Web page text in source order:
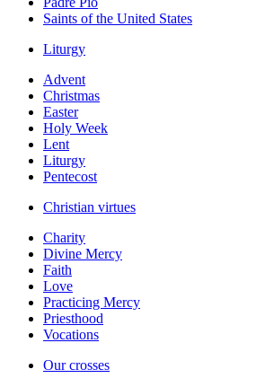
Saints of the United States
Liturgy
Advent
Christmas
Easter
Holy Week
Lent
Liturgy
Pentecost
Christian virtues
Charity
Divine Mercy
Faith
Love
Practicing Mercy
Priesthood
Vocations
Our crosses